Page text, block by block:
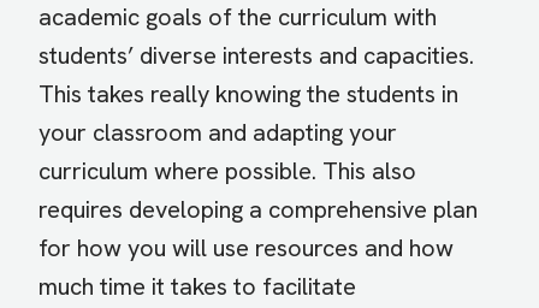
academic goals of the curriculum with
students’ diverse interests and capacities.
This takes really knowing the students in
your classroom and adapting your
curriculum where possible. This also
requires developing a comprehensive plan
for how you will use resources and how
much time it takes to facilitate